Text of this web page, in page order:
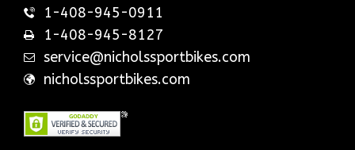
1-408-945-0911
1-408-945-8127
service@nicholssportbikes.com
nicholssportbikes.com